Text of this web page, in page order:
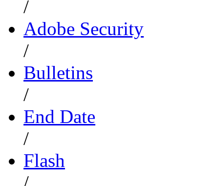
/
Adobe Security
/
Bulletins
/
End Date
/
Flash